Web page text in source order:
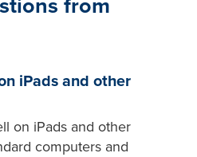
from
iPads and other
on iPads and other
computers and